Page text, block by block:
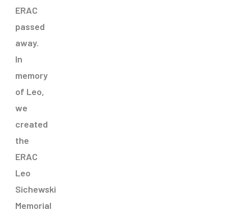
ERAC
passed
away.
In
memory
of Leo,
we
created
the
ERAC
Leo
Sichewski
Memorial